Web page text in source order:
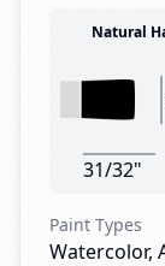
Natural
31/32"
Paint Types
Watercolor,